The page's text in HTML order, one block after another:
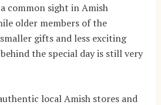
common sight in Amish
older members of the
gifts and less exciting
the special day is still very
local Amish stores and